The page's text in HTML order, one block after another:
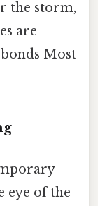
the storm,
are
Most
eye of the